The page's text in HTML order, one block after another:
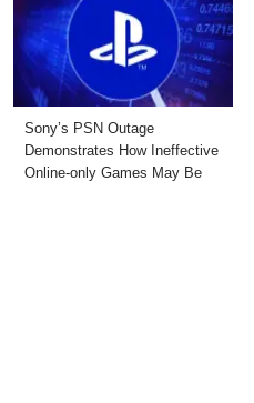
Sony’s PSN Outage
Demonstrates How Ineffective
Online-only Games May Be